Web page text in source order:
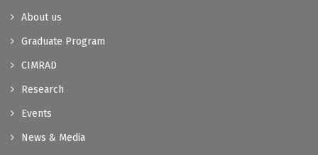
About us
Graduate Program
CIMRAD
Research
Events
News & Media